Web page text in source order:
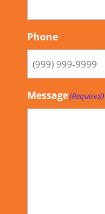
Phone
Message(Required)